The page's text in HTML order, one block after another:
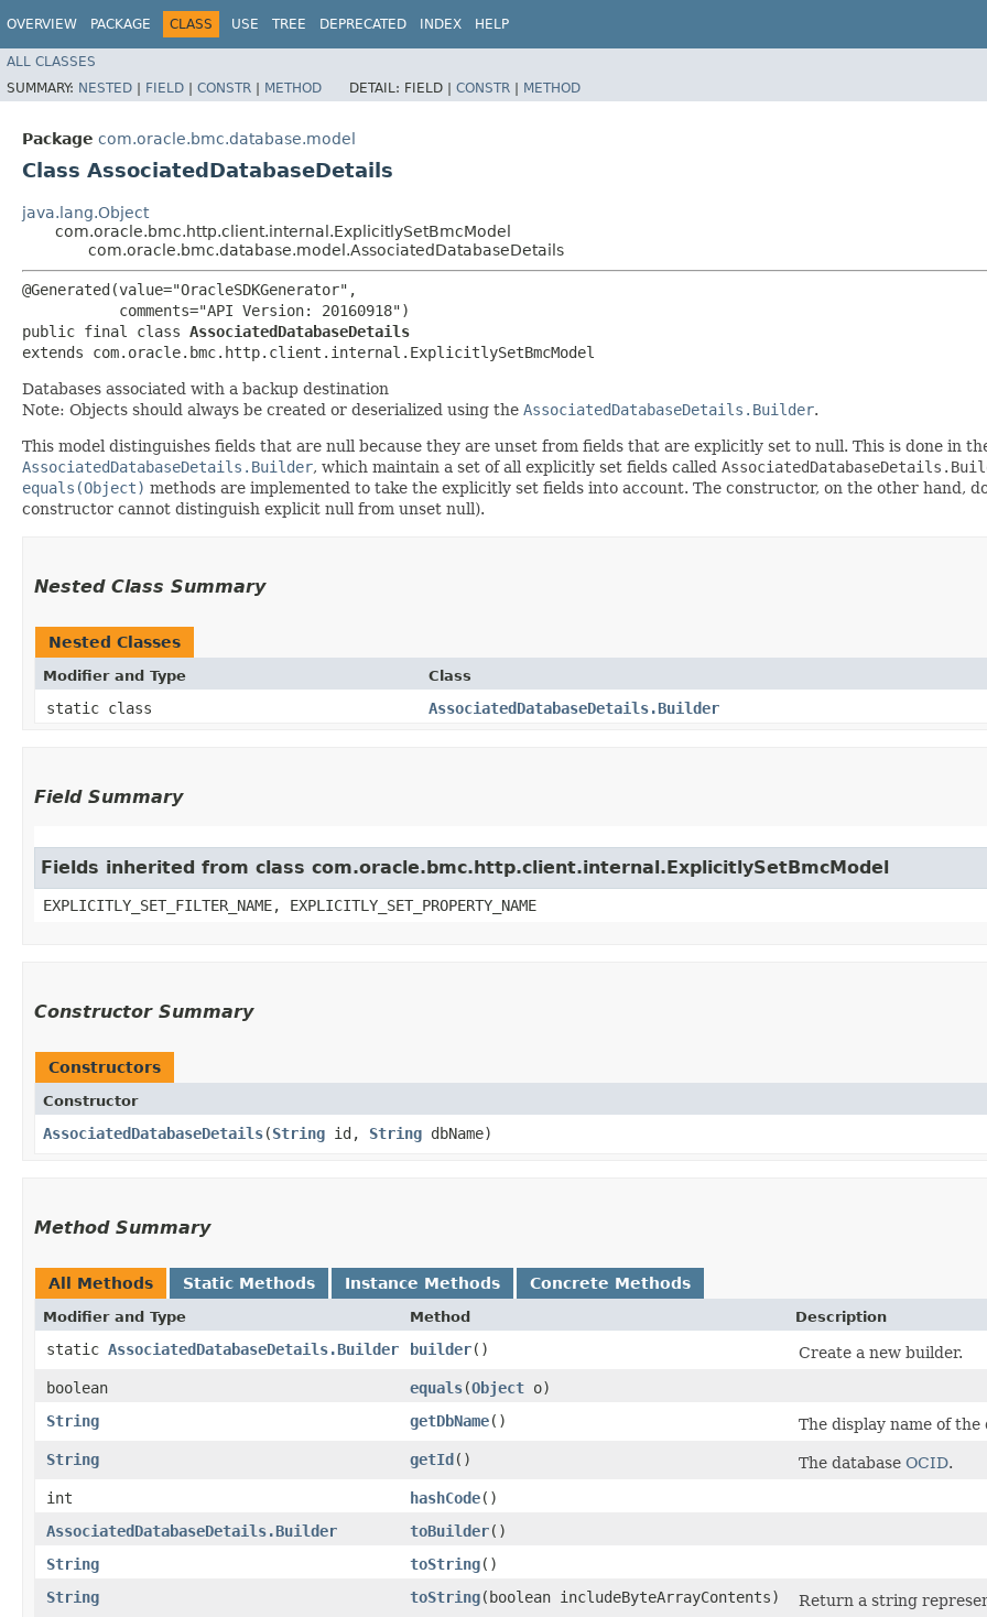
OVERVIEW PACKAGE CLASS USE TREE DEPRECATED INDEX HELP
ALL CLASSES
SUMMARY: NESTED | FIELD | CONSTR | METHOD DETAIL: FIELD | CONSTR | METHOD
Package com.oracle.bmc.database.model
Class AssociatedDatabaseDetails
java.lang.Object
com.oracle.bmc.http.client.internal.ExplicitlySetBmcModel
com.oracle.bmc.database.model.AssociatedDatabaseDetails
@Generated(value="OracleSDKGenerator",
           comments="API Version: 20160918")
public final class AssociatedDatabaseDetails
extends com.oracle.bmc.http.client.internal.ExplicitlySetBmcModel
Databases associated with a backup destination
Note: Objects should always be created or deserialized using the AssociatedDatabaseDetails.Builder.
This model distinguishes fields that are null because they are unset from fields that are explicitly set to null. This is done in
AssociatedDatabaseDetails.Builder, which maintain a set of all explicitly set fields called
equals(Object) methods are implemented to take the explicitly set fields into account. The constructor, on the other hand,
constructor cannot distinguish explicit null from unset null).
Nested Class Summary
Nested Classes
Modifier and Type Class
static class AssociatedDatabaseDetails.Builder
Field Summary
Fields inherited from class com.oracle.bmc.http.client.internal.ExplicitlySetBmcModel
EXPLICITLY_SET_FILTER_NAME, EXPLICITLY_SET_PROPERTY_NAME
Constructor Summary
Constructors
Constructor
AssociatedDatabaseDetails​(String id, String dbName)
Method Summary
All Methods Static Methods Instance Methods Concrete Methods
Modifier and Type Method Description
static AssociatedDatabaseDetails.Builder builder()
Create a new builder.
boolean
equals​(Object o)
String
getDbName()
The display name of
String
getId() The database OCID.
int
hashCode()
AssociatedDatabaseDetails.Builder
toBuilder()
String
toString()
String
toString​(boolean includeByteArrayContents) Return a string